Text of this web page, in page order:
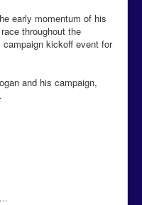
early momentum of his
throughout the
kickoff event for
and his campaign,
.